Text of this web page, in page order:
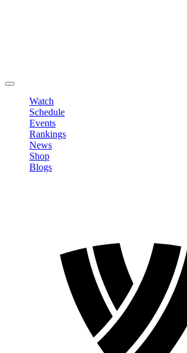
Watch
Schedule
Events
Rankings
News
Shop
Blogs